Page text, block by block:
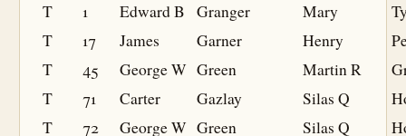
T
1 Edward B Granger Mary
T
17 James Garner Henry
T
45 George W Green Martin R
T
71 Carter Gazlay Silas Q
T
72 George W Green Silas Q